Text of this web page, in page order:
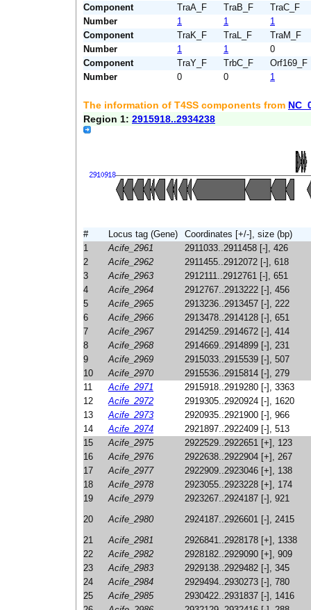
Component TraA_F TraB_F
TraC_F
Number
1 1
1
Component
TraK_F TraL_F
TraM_F
Number
1 1
0
Component
TraY_F TrbC_F
Orf169_F
Number
0 0 1
The information of T4SS components from
Region 1: 2915918..2934238
# Locus tag (Gene)
Coordinates [+/-], size (bp)
1
Acife_2961
2911033..2911458 [-], 426
2
Acife_2962
2911455..2912072 [-], 618
3
Acife_2963
2912111..2912761 [-], 651
4
Acife_2964
2912767..2913222 [-], 456
5
Acife_2965
2913236..2913457 [-], 222
6
Acife_2966
2913478..2914128 [-], 651
7
Acife_2967
2914259..2914672 [-], 414
8
Acife_2968
2914669..2914899 [-], 231
9
Acife_2969
2915033..2915539 [-], 507
10
Acife_2970
2915536..2915814 [-], 279
11
Acife_2971
2915918..2919280 [-], 3363
12
Acife_2972
2919305..2920924 [-], 1620
13
Acife_2973
2920935..2921900 [-], 966
14
Acife_2974
2921897..2922409 [-], 513
15
Acife_2975
2922529..2922651 [+], 123
16
Acife_2976
2922638..2922904 [+], 267
17
Acife_2977
2922909..2923046 [+], 138
18
Acife_2978
2923055..2923228 [+], 174
19
Acife_2979
2923267..2924187 [-], 921
20
Acife_2980
2924187..2926601 [-], 2415
21
Acife_2981
2926841..2928178 [+], 1338
22
Acife_2982
2928182..2929090 [+], 909
23
Acife_2983
2929138..2929482 [-], 345
24
Acife_2984
2929494..2930273 [-], 780
25
Acife_2985
2930422..2931837 [-], 1416